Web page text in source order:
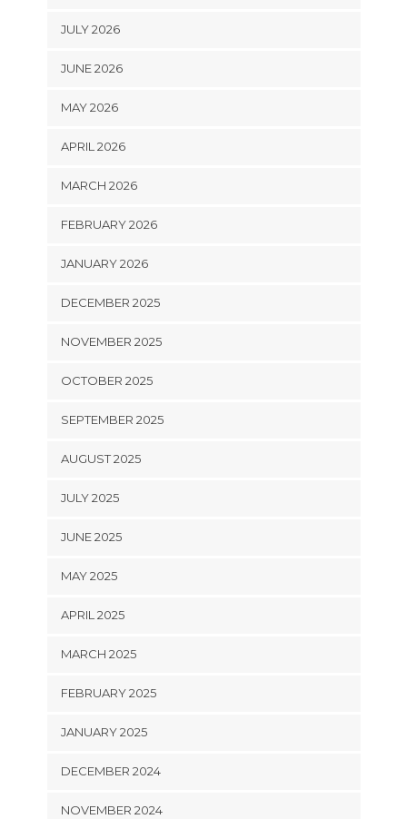
JULY 2026
JUNE 2026
MAY 2026
APRIL 2026
MARCH 2026
FEBRUARY 2026
JANUARY 2026
DECEMBER 2025
NOVEMBER 2025
OCTOBER 2025
SEPTEMBER 2025
AUGUST 2025
JULY 2025
JUNE 2025
MAY 2025
APRIL 2025
MARCH 2025
FEBRUARY 2025
JANUARY 2025
DECEMBER 2024
NOVEMBER 2024